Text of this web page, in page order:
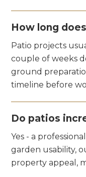
How long
Patio projects
couple of weeks
ground
timeline before
Do patios
Yes - a
garden usability,
property appeal,